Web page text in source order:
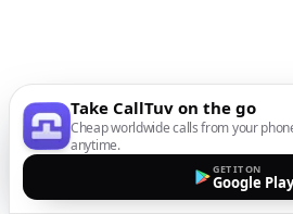
Take CallTuv on the go
Cheap worldwide calls from your
anytime.
GET IT ON
Google Play